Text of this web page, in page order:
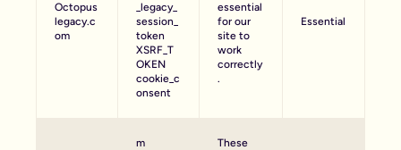
Octopus
legacy.c
om
_legacy_
session_
token
XSRF_T
OKEN
cookie_c
onsent
essential
for our
site to
work
correctly
.
Essential
m
These